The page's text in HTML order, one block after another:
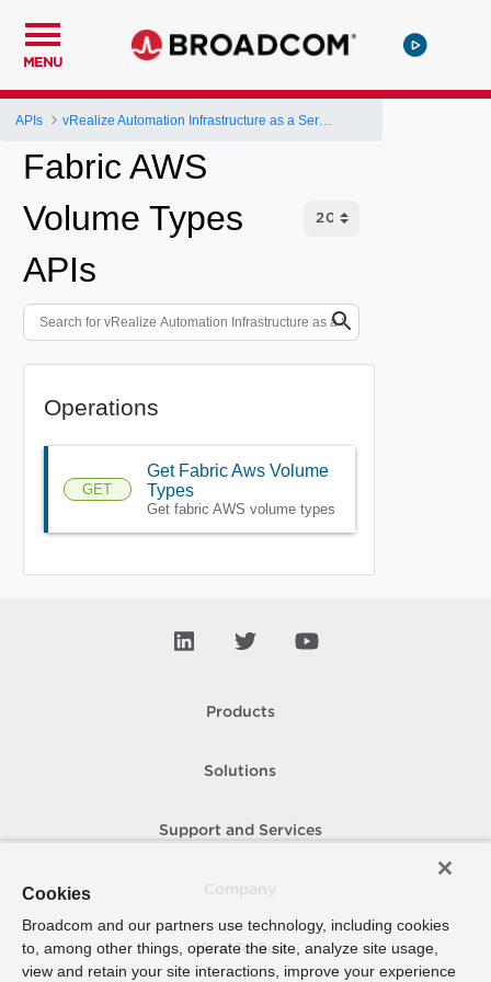
MENU
APIs
Fabric AWS
Volume Types
APIs
Operations
GET
Get Fabric Aws Volume
Types
Get fabric AWS volume types
Products
Solutions
Support and Services
How To Buy
Cookies
Broadcom and our partners use technology, including cookies
to, among other things, operate the site, analyze site usage,
view and retain your site interactions, improve your experience